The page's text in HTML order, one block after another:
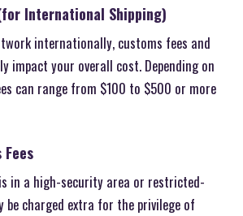
International Shipping)
internationally, customs fees and
impact your overall cost. Depending on
can range from $100 to $500 or more
in a high-security area or restricted-
be charged extra for the privilege of